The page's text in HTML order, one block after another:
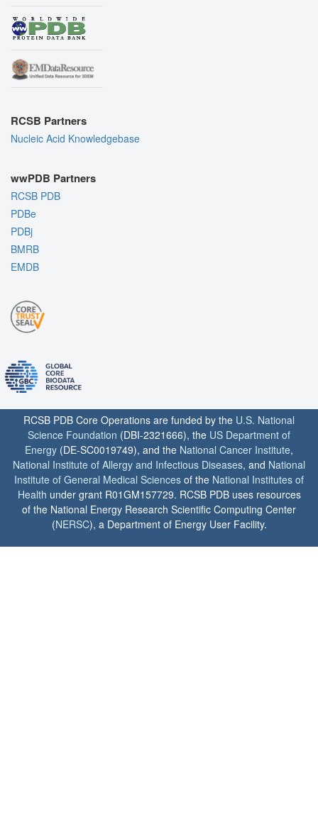
RCSB Partners
Nucleic Acid Knowledgebase
wwPDB Partners
RCSB PDB
PDBe
PDBj
BMRB
EMDB
RCSB PDB Core Operations are funded by the U.S. National
Science Foundation (DBI-2321666), the US Department of
Energy (DE-SC0019749), and the National Cancer Institute,
National Institute of Allergy and Infectious Diseases, and National
Institute of General Medical Sciences of the National Institutes of
Health under grant R01GM157729. RCSB PDB uses resources
of the National Energy Research Scientific Computing Center
(NERSC), a Department of Energy User Facility.